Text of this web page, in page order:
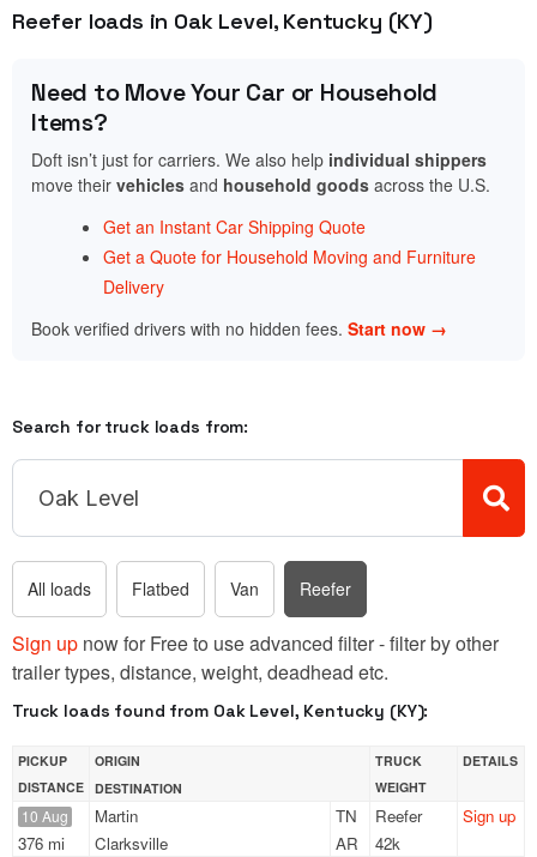
Reefer loads in Oak Level, Kentucky (KY)
Need to Move Your Car or Household
Items?
Doft isn’t just for carriers. We also help individual shippers
move their vehicles and household goods across the U.S.
Get an Instant Car Shipping Quote
Get a Quote for Household Moving and Furniture
Delivery
Book verified drivers with no hidden fees. Start now →
Search for truck loads from:
All loads Flatbed Van Reefer
Sign up now for Free to use advanced filter - filter by other
trailer types, distance, weight, deadhead etc.
Truck loads found from Oak Level, Kentucky (KY):
PICKUP
DISTANCE
ORIGIN
DESTINATION
TRUCK
WEIGHT
DETAILS
10 Aug
376 mi
Martin
TN
Clarksville
AR
Reefer
42k
Sign up